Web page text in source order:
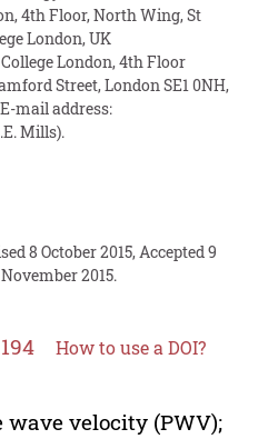
4th Floor, North Wing, St
London, UK
London, 4th Floor
Street, London SE1 0NH,
mail address:
Mills).
8 October 2015, Accepted 9
2015.
How to use a DOI?
velocity (PWV);